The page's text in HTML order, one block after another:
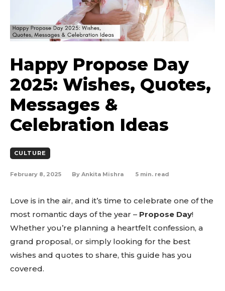
Happy Propose Day
2025: Wishes, Quotes,
Messages &
Celebration Ideas
CULTURE
February 8, 2025 By Ankita Mishra 5 min. read
Love is in the air, and it’s time to celebrate one of the
most romantic days of the year – Propose Day!
Whether you’re planning a heartfelt confession, a
grand proposal, or simply looking for the best
wishes and quotes to share, this guide has you
covered.